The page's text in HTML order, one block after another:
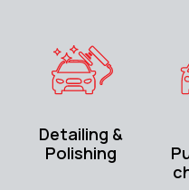
Detailing &
Polishing